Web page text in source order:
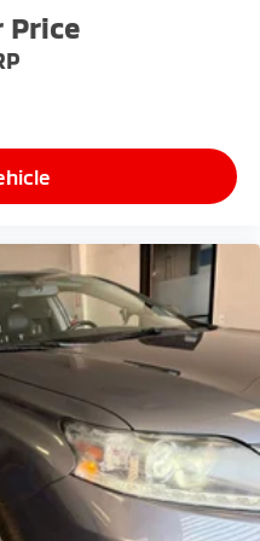
your needs and
as one of the top
Ricart ensures you
your vehicle
Price